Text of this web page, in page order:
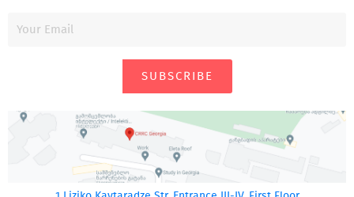
SUBSCRIBE